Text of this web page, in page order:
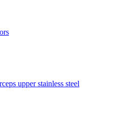
upper stainless steel